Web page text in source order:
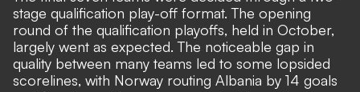
stage qualification play-off format. The opening
round of the qualification playoffs, held in October,
largely went as expected. The noticeable gap in
quality between many teams led to some lopsided
scorelines, with Norway routing Albania by 14 goals